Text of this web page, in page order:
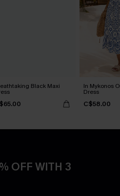
Black Maxi In Mykonos
Dress
C$58.00
OFF WITH 3